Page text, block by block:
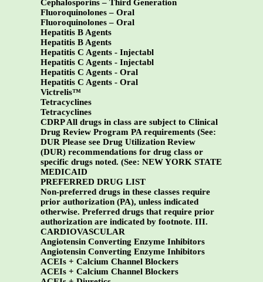
Cephalosporins – Third Generation
Fluoroquinolones – Oral
Fluoroquinolones – Oral
Hepatitis B Agents
Hepatitis B Agents
Hepatitis C Agents - Injectabl
Hepatitis C Agents - Injectabl
Hepatitis C Agents - Oral
Hepatitis C Agents - Oral
Victrelis™
Tetracyclines
Tetracyclines
CDRP All drugs in class are subject to Clinical
Drug Review Program PA requirements (See:
DUR Please see Drug Utilization Review
(DUR) recommendations for drug class or
specific drugs noted. (See: NEW YORK STATE
MEDICAID
PREFERRED DRUG LIST
Non-preferred drugs in these classes require
prior authorization (PA), unless indicated
otherwise. Preferred drugs that require prior
authorization are indicated by footnote. III.
CARDIOVASCULAR
Angiotensin Converting Enzyme Inhibitors
Angiotensin Converting Enzyme Inhibitors
ACEIs + Calcium Channel Blockers
ACEIs + Calcium Channel Blockers